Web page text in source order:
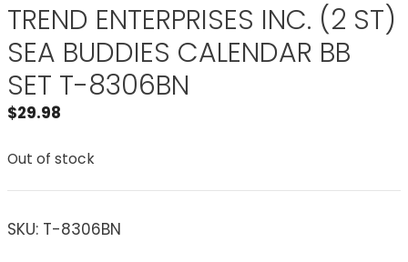
TREND ENTERPRISES INC. (2 ST)
SEA BUDDIES CALENDAR BB
SET T-8306BN
$29.98
Out of stock
SKU: T-8306BN